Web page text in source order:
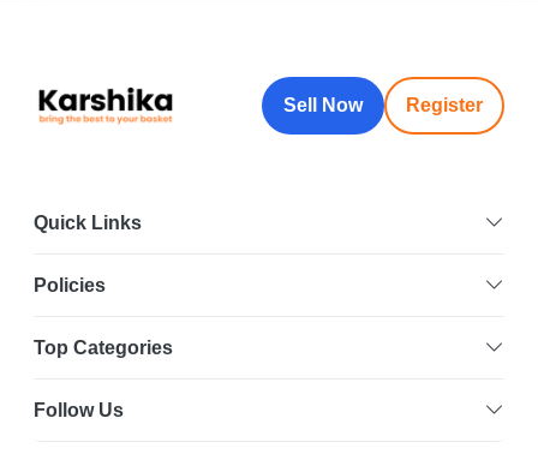
Sell Now Register
Quick Links
Policies
Top Categories
Follow Us